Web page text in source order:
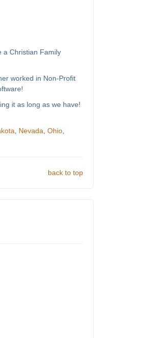
a Christian Family
worked in Non-Profit
it as long as we have!
Nevada Ohio
back to top